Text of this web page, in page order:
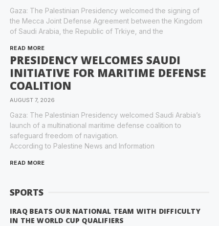
Gaza: The Palestinian Presidency welcomed the signing of
the Mecca Joint Defense Agreement between the Kingdom
of Saudi Arabia, the Republic of Trkiye, and the
READ MORE
PRESIDENCY WELCOMES SAUDI
INITIATIVE FOR MARITIME DEFENSE
COALITION
AUGUST 7, 2026
Gaza: The Palestinian Presidency welcomed Saudi Arabia’s
launch of a multinational maritime defense coalition to
safeguard freedom of navigation.
According to Palestine News and Information
READ MORE
SPORTS
IRAQ BEATS OUR NATIONAL TEAM WITH DIFFICULTY
IN THE WORLD CUP QUALIFIERS